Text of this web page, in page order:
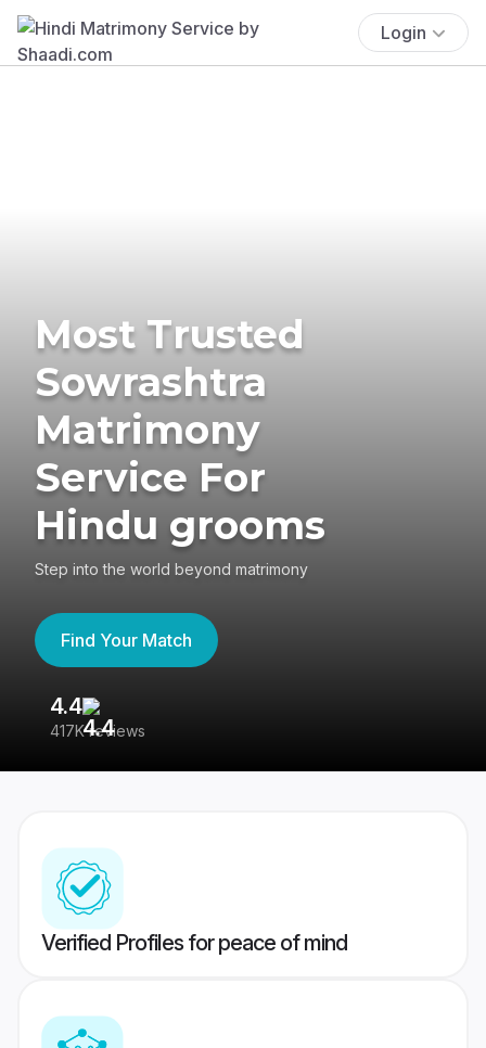
Login
Most Trusted
Sowrashtra
Matrimony
Service For
Hindu grooms
Step into the world beyond matrimony
Find Your Match
4.4
417K reviews
Verified Profiles for peace of mind